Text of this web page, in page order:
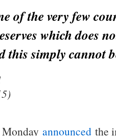
of the very few
which does
this simply cannot
announced the